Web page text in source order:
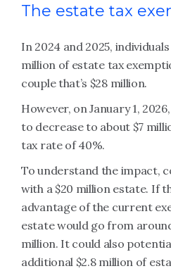
The estate tax
In 2024 and 2025,
million of estate tax
couple that’s $28 million.
However, on January 1,
to decrease to about $7
tax rate of 40%.
To understand the impact,
with a $20 million estate. If
advantage of the current
estate would go from
million. It could also
additional $2.8 million of